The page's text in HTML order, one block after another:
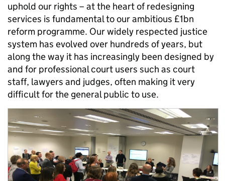
uphold our rights – at the heart of redesigning
services is fundamental to our ambitious £1bn
reform programme. Our widely respected justice
system has evolved over hundreds of years, but
along the way it has increasingly been designed by
and for professional court users such as court
staff, lawyers and judges, often making it very
difficult for the general public to use.